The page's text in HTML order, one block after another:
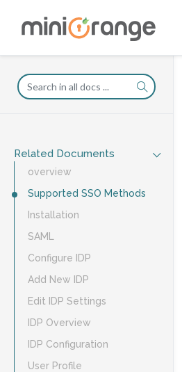
Related Documents
overview
Supported SSO Methods
Installation
SAML
Configure IDP
Add New IDP
Edit IDP Settings
IDP Overview
IDP Configuration
User Profile